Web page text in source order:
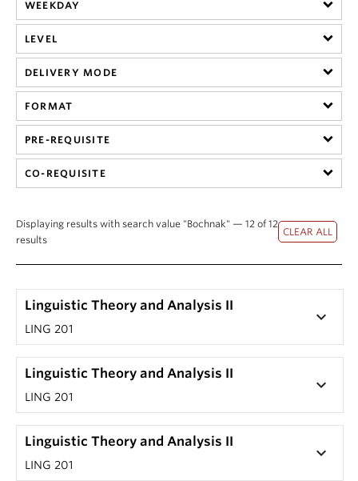
WEEKDAY
LEVEL
DELIVERY MODE
FORMAT
PRE-REQUISITE
CO-REQUISITE
Displaying results with search value "Bochnak" — 12 of 12
results
Linguistic Theory and Analysis II
LING 201
keyboard_arrow_down
Linguistic Theory and Analysis II
LING 201
keyboard_arrow_down
Linguistic Theory and Analysis II
LING 201
keyboard_arrow_down